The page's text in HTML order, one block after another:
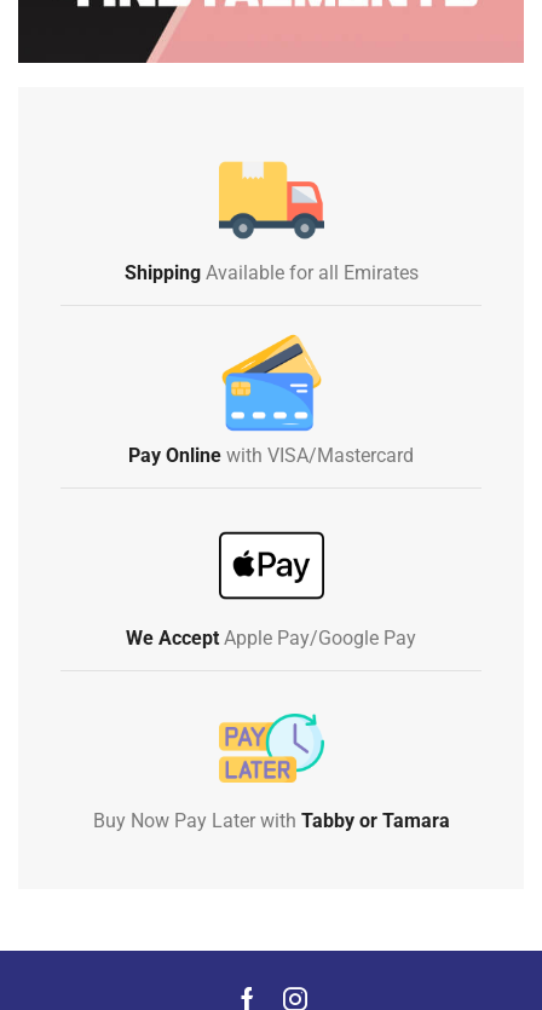
ShippingAvailable for all Emirates
Pay Online with VISA/Mastercard
We Accept Apple Pay/Google Pay
Buy Now Pay Later with Tabby or Tamara